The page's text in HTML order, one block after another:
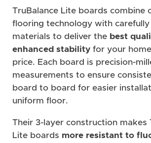
TruBalance Lite boards combine
flooring technology with carefully
materials to deliver the best
enhanced stabilityfor your
price. Each board is precision-
measurements to ensure
board to board for easier
uniform floor.
Their 3-layer construction makes
Lite boards more resistant to